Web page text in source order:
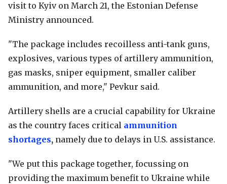
visit to Kyiv on March 21, the Estonian Defense
Ministry announced.
"The package includes recoilless anti-tank guns,
explosives, various types of artillery ammunition,
gas masks, sniper equipment, smaller caliber
ammunition, and more," Pevkur said.
Artillery shells are a crucial capability for Ukraine
as the country faces critical ammunition
shortages, namely due to delays in U.S. assistance.
"We put this package together, focussing on
providing the maximum benefit to Ukraine while